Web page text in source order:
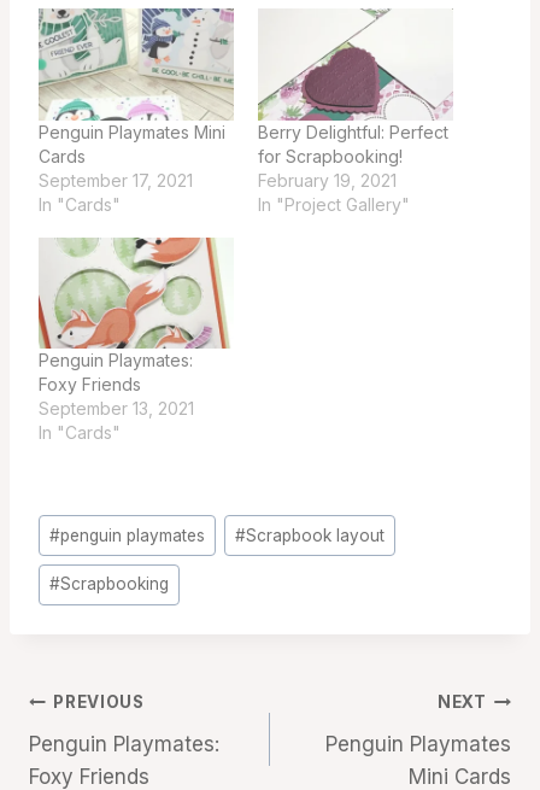
Penguin Playmates Mini
Cards
September 17, 2021
In "Cards"
Berry Delightful: Perfect
for Scrapbooking!
February 19, 2021
In "Project Gallery"
Penguin Playmates:
Foxy Friends
September 13, 2021
In "Cards"
Post
Tags:
#penguin playmates #Scrapbook layout
#Scrapbooking
Post
navigation
PREVIOUS
Penguin Playmates:
Foxy Friends
NEXT
Penguin Playmates
Mini Cards